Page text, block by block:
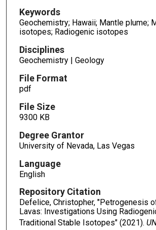
Keywords
Geochemistry; Hawaii; Mantle plume;
isotopes; Radiogenic isotopes
Disciplines
Geochemistry | Geology
File Format
pdf
File Size
9300 KB
Degree Grantor
University of Nevada, Las Vegas
Language
English
Repository Citation
Defelice, Christopher, "Petrogenesis
Lavas: Investigations Using
Traditional Stable Isotopes" (2021).